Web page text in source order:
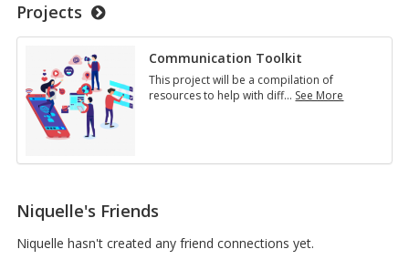
Projects
Communication Toolkit
This project will be a compilation of
resources to help with diff… See More
Niquelle's Friends
Niquelle hasn't created any friend connections yet.